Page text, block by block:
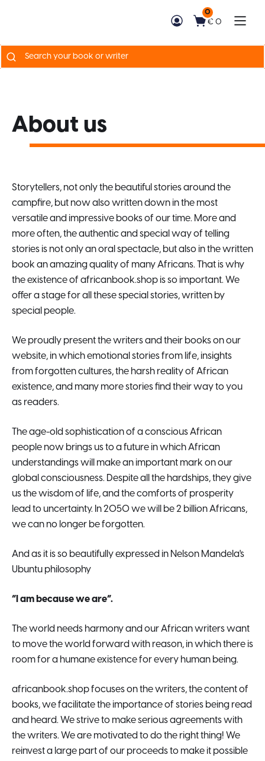
0
€ 0
Search
for:
About us
Storytellers, not only the beautiful stories around the
campfire, but now also written down in the most
versatile and impressive books of our time. More and
more often, the authentic and special way of telling
stories is not only an oral spectacle, but also in the written
book an amazing quality of many Africans. That is why
the existence of africanbook.shop is so important. We
offer a stage for all these special stories, written by
special people.
We proudly present the writers and their books on our
website, in which emotional stories from life, insights
from forgotten cultures, the harsh reality of African
existence, and many more stories find their way to you
as readers.
The age-old sophistication of a conscious African
people now brings us to a future in which African
understandings will make an important mark on our
global consciousness. Despite all the hardships, they give
us the wisdom of life, and the comforts of prosperity
lead to uncertainty. In 2050 we will be 2 billion Africans,
we can no longer be forgotten.
And as it is so beautifully expressed in Nelson Mandela's
Ubuntu philosophy
“I am because we are”.
The world needs harmony and our African writers want
to move the world forward with reason, in which there is
room for a humane existence for every human being.
africanbook.shop focuses on the writers, the content of
books, we facilitate the importance of stories being read
and heard. We strive to make serious agreements with
the writers. We are motivated to do the right thing! We
reinvest a large part of our proceeds to make it possible